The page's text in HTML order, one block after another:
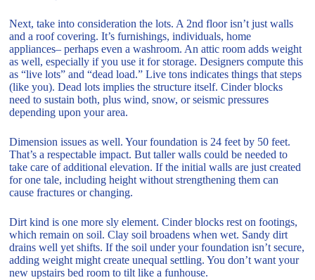
Next, take into consideration the lots. A 2nd floor isn’t just walls
and a roof covering. It’s furnishings, individuals, home
appliances– perhaps even a washroom. An attic room adds weight
as well, especially if you use it for storage. Designers compute this
as “live lots” and “dead load.” Live tons indicates things that steps
(like you). Dead lots implies the structure itself. Cinder blocks
need to sustain both, plus wind, snow, or seismic pressures
depending upon your area.
Dimension issues as well. Your foundation is 24 feet by 50 feet.
That’s a respectable impact. But taller walls could be needed to
take care of additional elevation. If the initial walls are just created
for one tale, including height without strengthening them can
cause fractures or changing.
Dirt kind is one more sly element. Cinder blocks rest on footings,
which remain on soil. Clay soil broadens when wet. Sandy dirt
drains well yet shifts. If the soil under your foundation isn’t secure,
adding weight might create unequal settling. You don’t want your
new upstairs bed room to tilt like a funhouse.